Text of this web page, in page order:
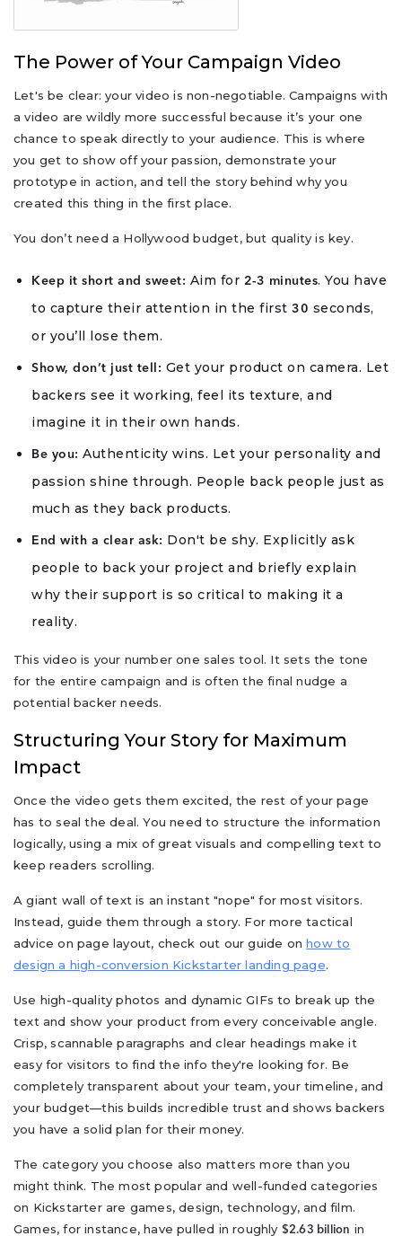
The Power of Your Campaign Video
Let's be clear: your video is non-negotiable. Campaigns with
a video are wildly more successful because it’s your one
chance to speak directly to your audience. This is where
you get to show off your passion, demonstrate your
prototype in action, and tell the story behind why you
created this thing in the first place.
You don’t need a Hollywood budget, but quality is key.
Keep it short and sweet: Aim for 2-3 minutes. You have
to capture their attention in the first 30 seconds,
or you’ll lose them.
Show, don’t just tell: Get your product on camera. Let
backers see it working, feel its texture, and
imagine it in their own hands.
Be you: Authenticity wins. Let your personality and
passion shine through. People back people just as
much as they back products.
End with a clear ask: Don't be shy. Explicitly ask
people to back your project and briefly explain
why their support is so critical to making it a
reality.
This video is your number one sales tool. It sets the tone
for the entire campaign and is often the final nudge a
potential backer needs.
Structuring Your Story for Maximum
Impact
Once the video gets them excited, the rest of your page
has to seal the deal. You need to structure the information
logically, using a mix of great visuals and compelling text to
keep readers scrolling.
A giant wall of text is an instant "nope" for most visitors.
Instead, guide them through a story. For more tactical
advice on page layout, check out our guide onhow to
design a high-conversion Kickstarter landing page.
Use high-quality photos and dynamic GIFs to break up the
text and show your product from every conceivable angle.
Crisp, scannable paragraphs and clear headings make it
easy for visitors to find the info they're looking for. Be
completely transparent about your team, your timeline, and
your budget—this builds incredible trust and shows backers
you have a solid plan for their money.
The category you choose also matters more than you
might think. The most popular and well-funded categories
on Kickstarter are games, design, technology, and film.
Games, for instance, have pulled in roughly $2.63 billion in